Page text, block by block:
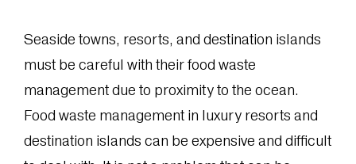
Seaside towns, resorts, and destination islands
must be careful with their food waste
management due to proximity to the ocean.
Food waste management in luxury resorts and
destination islands can be expensive and difficult